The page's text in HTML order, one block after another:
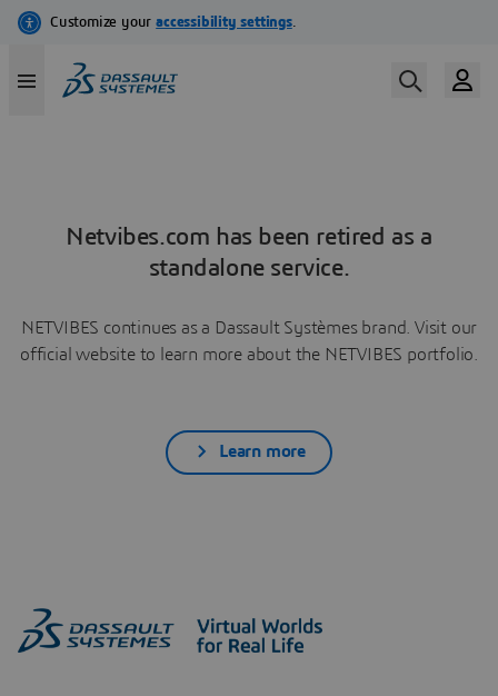
Netvibes.com has been retired as a
standalone service.
NETVIBES continues as a Dassault Systèmes brand. Visit our
official website to learn more about the NETVIBES portfolio.
Learn more